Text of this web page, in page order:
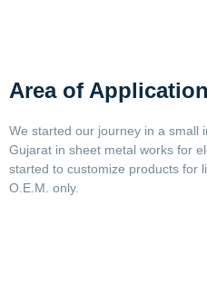
Area of Application
We started our journey in a small
Gujarat in sheet metal works for
started to customize products for
O.E.M. only.